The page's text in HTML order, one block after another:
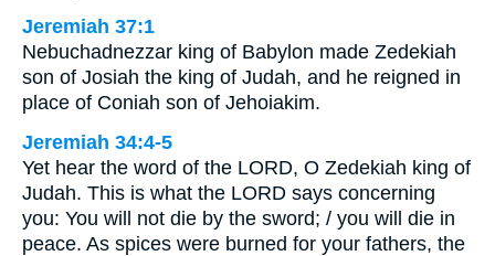
Jeremiah 37:1
Nebuchadnezzar king of Babylon made Zedekiah
son of Josiah the king of Judah, and he reigned in
place of Coniah son of Jehoiakim.
Jeremiah 34:4-5
Yet hear the word of the LORD, O Zedekiah king of
Judah. This is what the LORD says concerning
you: You will not die by the sword; / you will die in
peace. As spices were burned for your fathers, the